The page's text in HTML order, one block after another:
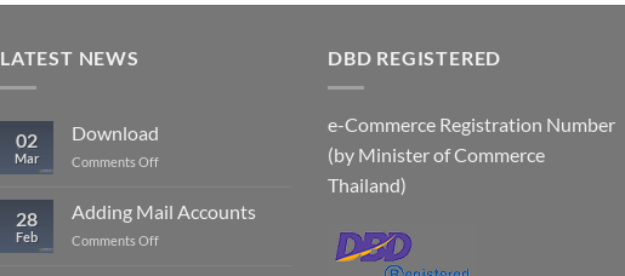
LATEST NEWS
02
Mar
Download
Comments Offon
28
Feb
Adding Mail Accounts
Comments Offon
DBD REGISTERED
e-Commerce Registration Number
(by Minister of Commerce
Thailand)